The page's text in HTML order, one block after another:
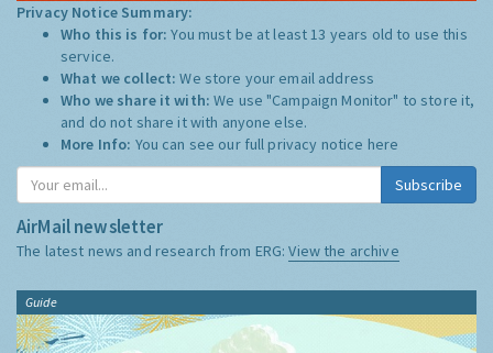
Privacy Notice Summary:
Who this is for:You must be at least 13 years old to use this
service.
What we collect:We store your email address
Who we share it with:We use "Campaign Monitor" to store it,
and do not share it with anyone else.
More Info: You can see our full privacy notice here
Subscribe
AirMail newsletter
The latest news and research from ERG:View the archive
Guide